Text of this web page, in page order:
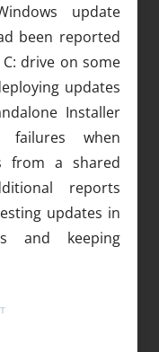
update
been reported
drive on some
updates
Installer
failures when
from a shared
reports
updates in
and keeping